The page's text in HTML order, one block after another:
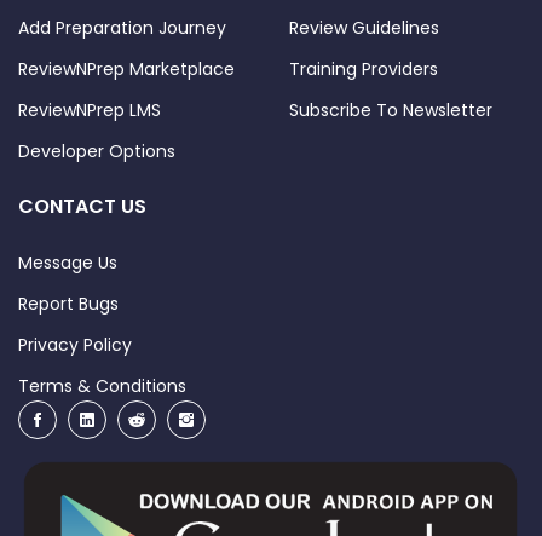
Add Preparation Journey
ReviewNPrep Marketplace
ReviewNPrep LMS
Developer Options
Review Guidelines
Training Providers
Subscribe To Newsletter
CONTACT US
Message Us
Report Bugs
Privacy Policy
Terms & Conditions